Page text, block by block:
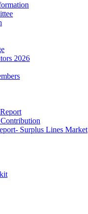
2026
Surplus Lines Market